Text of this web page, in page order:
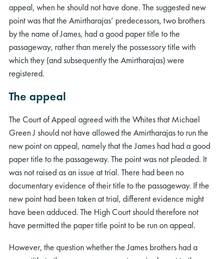
appeal, when he should not have done. The suggested new
point was that the Amirtharajas’ predecessors, two brothers
by the name of James, had a good paper title to the
passageway, rather than merely the possessory title with
which they (and subsequently the Amirtharajas) were
registered.
The appeal
The Court of Appeal agreed with the Whites that Michael
Green J should not have allowed the Amirtharajas to run the
new point on appeal, namely that the James had had a good
paper title to the passageway. The point was not pleaded. It
was not raised as an issue at trial. There had been no
documentary evidence of their title to the passageway. If the
new point had been taken at trial, different evidence might
have been adduced. The High Court should therefore not
have permitted the paper title point to be run on appeal.
However, the question whether the James brothers had a